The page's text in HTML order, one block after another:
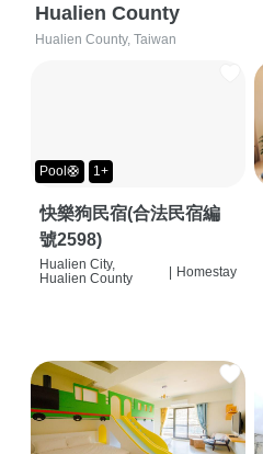
Hualien County
Hualien County, Taiwan
Pool🛟 1+
快樂狗民宿(合法民宿編
號2598)
Hualien City,
Hualien County
| Homestay